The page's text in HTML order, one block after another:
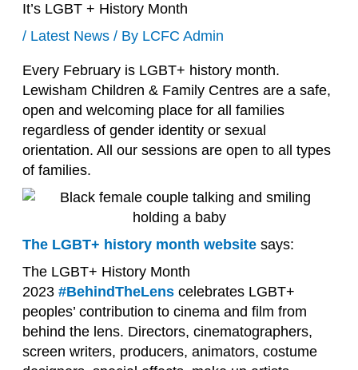
It’s LGBT + History Month
/ Latest News/ By LCFC Admin
Every February is LGBT+ history month.
Lewisham Children & Family Centres are a safe,
open and welcoming place for all families
regardless of gender identity or sexual
orientation. All our sessions are open to all types
of families.
The LGBT+ history month websitesays:
The LGBT+ History Month
2023 #BehindTheLens celebrates LGBT+
peoples’ contribution to cinema and film from
behind the lens. Directors, cinematographers,
screen writers, producers, animators, costume